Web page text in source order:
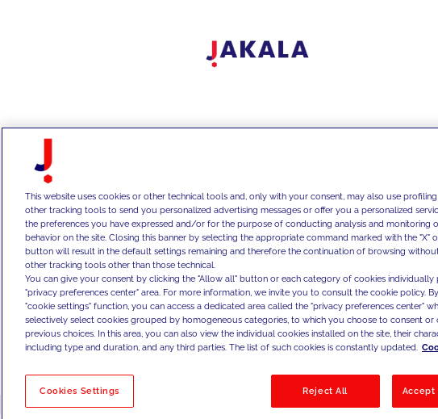
No results
This website uses cookies or other technical tools and, only with your consent, may also use
other tracking tools to send you personalized advertising messages or offer you a personalized
the preferences you have expressed and/or for the purpose of conducting analysis and monitoring
behavior on the site. Closing this banner by selecting the appropriate command marked with the "X"
button will result in the default settings remaining and therefore the continuation of browsing
other tracking tools other than those technical.
You can give your consent by clicking the "Allow all" button or each category of cookies individually
"privacy preferences center" area. For more information, we invite you to consult the cookie policy.
"cookie settings" function, you can access a dedicated area called the "privacy preferences center"
selectively select cookies grouped by homogeneous categories, to which you choose to consent
previous choices. In this area, you can also view the individual cookies installed on the site, their
including type and duration, and any third parties. The list of such cookies is constantly updated.
Cookies Settings Reject All Accept